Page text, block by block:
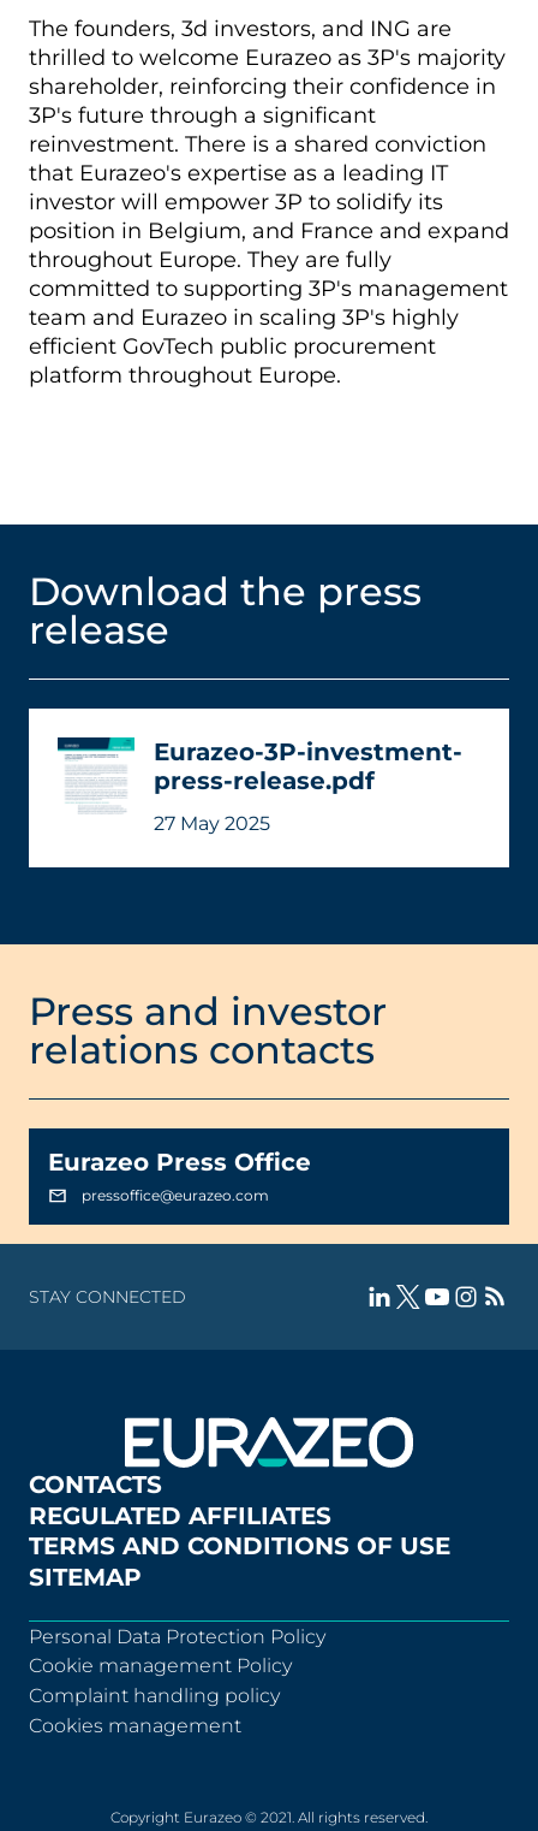
The founders, 3d investors, and ING are
thrilled to welcome Eurazeo as 3P's majority
shareholder, reinforcing their confidence in
3P's future through a significant
reinvestment. There is a shared conviction
that Eurazeo's expertise as a leading IT
investor will empower 3P to solidify its
position in Belgium, and France and expand
throughout Europe. They are fully
committed to supporting 3P's management
team and Eurazeo in scaling 3P's highly
efficient GovTech public procurement
platform throughout Europe.
Download the press
release
Eurazeo-3P-investment-
press-release.pdf
27 May 2025
Press and investor
relations contacts
Eurazeo Press Office
pressoffice@eurazeo.com
STAY CONNECTED
CONTACTS
REGULATED AFFILIATES
TERMS AND CONDITIONS OF USE
SITEMAP
Personal Data Protection Policy
Cookie management Policy
Complaint handling policy
Cookies management
Copyright Eurazeo © 2021. All rights reserved.